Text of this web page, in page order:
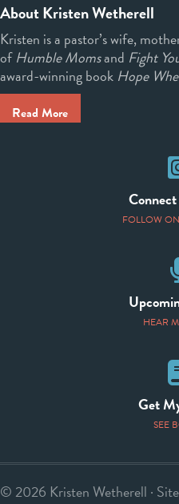
About Kristen Wetherell
Kristen is a pastor’s wife,
ofHumble Momsand Fight
award-winning book Hope
Read More
FOLLOW
HEAR
Get
SEE
© 2026 Kristen Wetherell ·